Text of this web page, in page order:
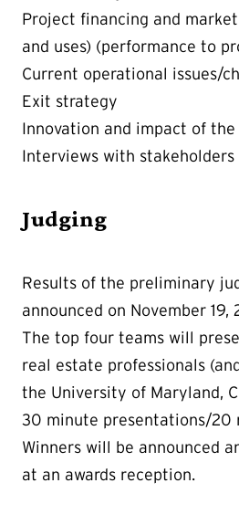
Project financing and
and uses) (performance to
Current operational issues/
Exit strategy
Innovation and impact of
Interviews with stakeholders
Judging
Results of the preliminary
announced on November 19,
The top four teams will
real estate professionals
the University of Maryland,
30 minute presentations/20
Winners will be announced
at an awards reception.